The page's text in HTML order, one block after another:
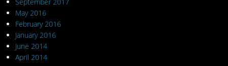
May 2016
February 2016
January 2016
June 2014
April 2014